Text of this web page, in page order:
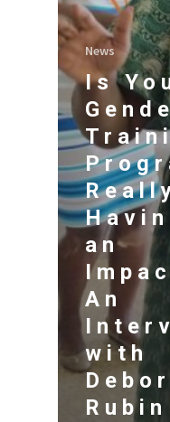
News
Is
an
An
with
Rubin